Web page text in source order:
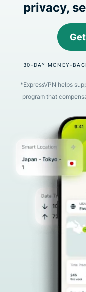
privacy,
30-DAY MONEY-
*ExpressVPN helps
program that